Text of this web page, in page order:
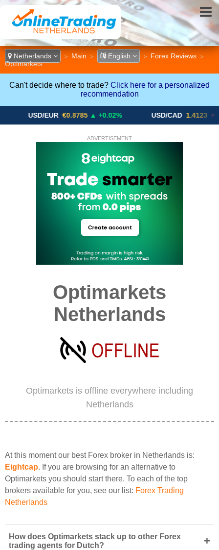
Netherlands > Main > English > Forex Reviews >
Optimarkets
Can't decide where to trade? Click here for a personalized
recommendation
USD/EUR €0.8785 ▲ +0.02% USD/CAD 1.4123 ▼ -0.01%
ADVERTISEMENT
Optimarkets
Netherlands
Optimarkets is offline everywhere including
Netherlands
At this moment our best Forex broker in Netherlands is:
Eightcap. If you are browsing for an alternative to
Optimarkets you should start there. To each of the top
brokers available for you, see our list: Forex Trading
Netherlands
How does Optimarkets stack up to other Forex
trading agents for Dutch?
+